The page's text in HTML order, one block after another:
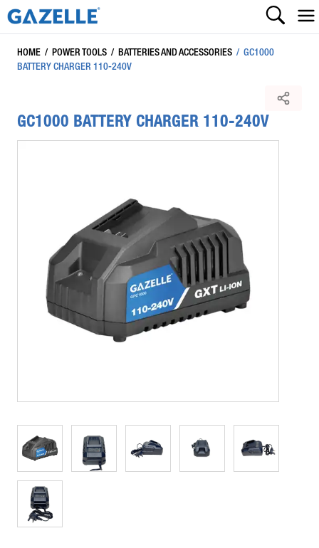
HOME / POWER TOOLS / BATTERIES AND ACCESSORIES / GC1000
BATTERY CHARGER 110-240V
GC1000 BATTERY CHARGER 110-240V